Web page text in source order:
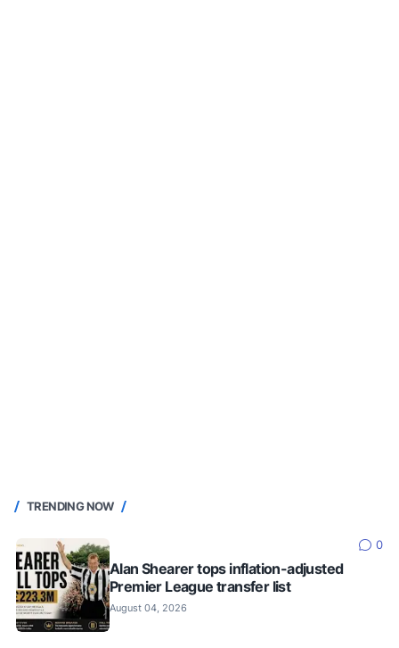
TRENDING NOW
0
Alan Shearer tops inflation-adjusted
Premier League transfer list
August 04, 2026